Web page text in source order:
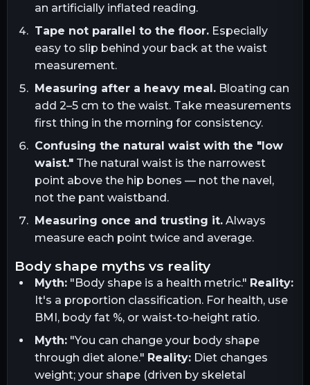
an artificially inflated reading.
Tape not parallel to the floor.Especially
easy to slip behind your back at the waist
measurement.
Measuring after a heavy meal.Bloating can
add 2–5 cm to the waist. Take measurements
first thing in the morning for consistency.
Confusing the natural waist with the "low
waist." The natural waist is the narrowest
point above the hip bones — not the navel,
not the pant waistband.
Measuring once and trusting it.Always
measure each point twice and average.
body shape myths vs reality
Myth:"Body shape is a health metric." Reality:
It's a proportion classification. For health, use
BMI, body fat %, or waist-to-height ratio.
Myth:"You can change your body shape
through diet alone." Reality:Diet changes
weight; your shape (driven by skeletal